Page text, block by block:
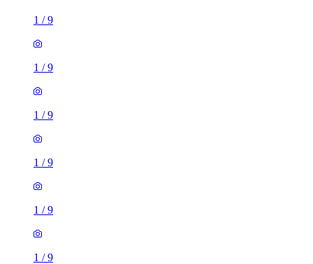
1 /9
1 /9
1 /9
1 /9
1 /9
1 /9